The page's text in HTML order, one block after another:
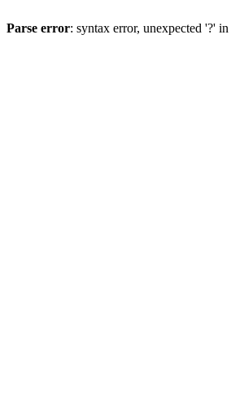
Parse error: syntax error, unexpected '?' in